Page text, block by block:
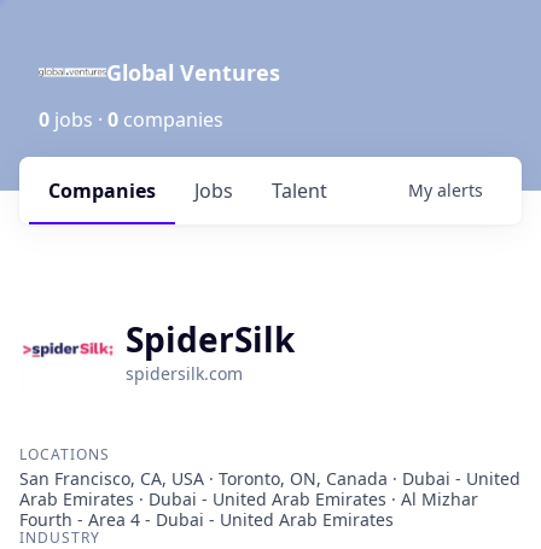
Global Ventures
0 jobs · 0 companies
Jobs
Companies Talent My alerts
SpiderSilk
spidersilk.com
LOCATIONS
San Francisco, CA, USA · Toronto, ON, Canada · Dubai - United
Arab Emirates · Dubai - United Arab Emirates · Al Mizhar
Fourth - Area 4 - Dubai - United Arab Emirates
INDUSTRY